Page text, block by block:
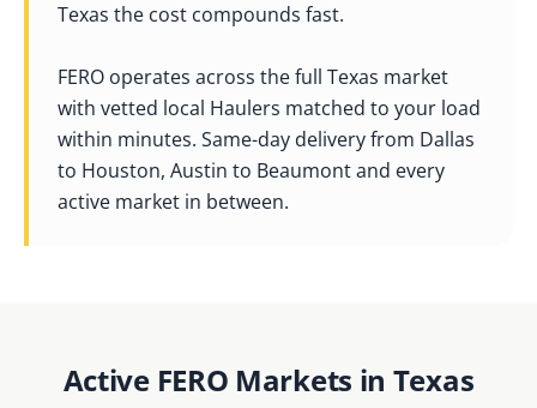
Texas the cost compounds fast.
FERO operates across the full Texas market
with vetted local Haulers matched to your load
within minutes. Same-day delivery from Dallas
to Houston, Austin to Beaumont and every
active market in between.
Active FERO Markets in Texas